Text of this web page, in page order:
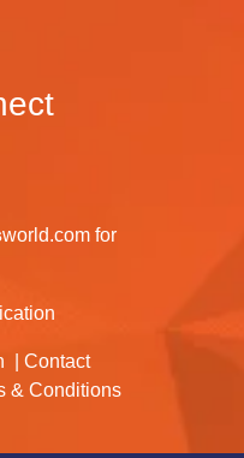
world.com for
Contact
& Conditions